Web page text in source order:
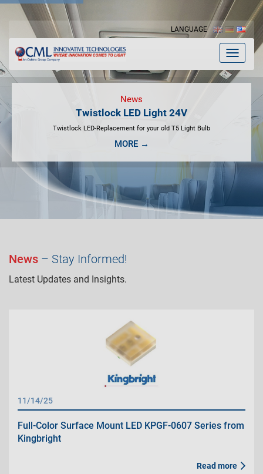
LANGUAGE
Toggle
News
Twistlock LED Light 24V
Twistlock LED-Replacement for your old T5 Light Bulb
MORE →
News – Stay Informed!
Latest Updates and Insights.
11/14/25
Full-Color Surface Mount LED KPGF-0607 Series from
Kingbright
Read more